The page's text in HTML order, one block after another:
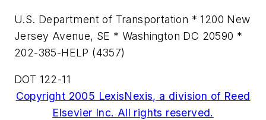
U.S. Department of Transportation * 1200 New
Jersey Avenue, SE * Washington DC 20590 *
202-385-HELP (4357)
DOT 122-11
Copyright 2005 LexisNexis, a division of Reed
Elsevier Inc. All rights reserved.